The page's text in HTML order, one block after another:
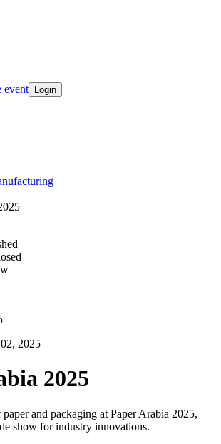
event Login
2025
2025
and packaging at Paper Arabia 2025,
show for industry innovations.